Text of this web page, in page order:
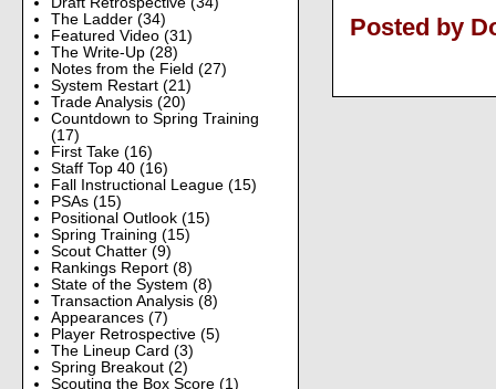
The Ladder (34)
Featured Video (31)
The Write-Up (28)
Notes from the Field (27)
System Restart (21)
Trade Analysis (20)
Countdown to Spring Training
(17)
First Take (16)
Staff Top 40 (16)
Fall Instructional League (15)
PSAs (15)
Positional Outlook (15)
Spring Training (15)
Scout Chatter (9)
Rankings Report (8)
State of the System (8)
Transaction Analysis (8)
Appearances (7)
Player Retrospective (5)
The Lineup Card (3)
Spring Breakout (2)
Scouting the Box Score (1)
Posted by